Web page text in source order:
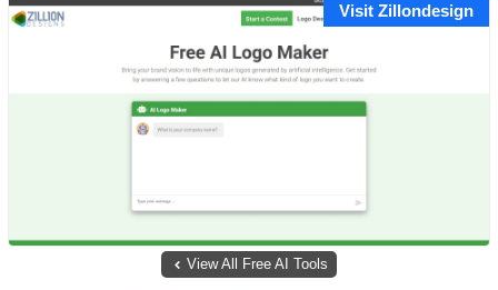
Visit Zillondesign
View All Free AI Tools